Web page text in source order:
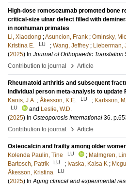
High-dose romosozumab promoted bone
critical-size ulnar defect filled with
in nonhuman primates
Li, Xiaodong ;Asuncion, Frank ; Ominsky,
Kristina E.
LU ; Wang, Jeffrey ; Lieberman,
(2025) In Journal of Orthopaedic Translation
Contribution to journal
› Article
Rheumatoid arthritis and subsequent
individual person meta-analysis to update
Kanis, J.A. ; Åkesson, K.E. LU ; Karlsson,
LU and Leslie, W.D.
(2025) In Osteoporosis International 36.
Contribution to journal
› Article
Osteocalcin and frailty among older
Kolenda Paulin, Tine
LU ; Malmgren,
Bartosch, Patrik
LU ; Ivaska, Kaisa K ;
Åkesson, Kristina
LU
(2025) InAging clinical and experimental